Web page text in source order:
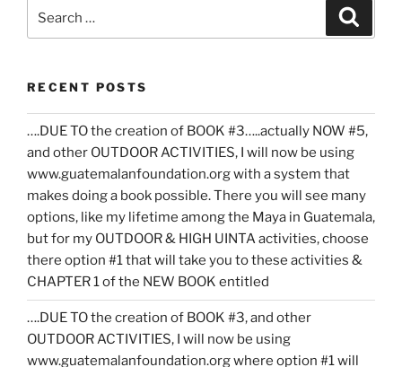
RECENT POSTS
….DUE TO the creation of BOOK #3…..actually NOW #5,
and other OUTDOOR ACTIVITIES, I will now be using
www.guatemalanfoundation.org with a system that
makes doing a book possible. There you will see many
options, like my lifetime among the Maya in Guatemala,
but for my OUTDOOR & HIGH UINTA activities, choose
there option #1 that will take you to these activities &
CHAPTER 1 of the NEW BOOK entitled
….DUE TO the creation of BOOK #3, and other
OUTDOOR ACTIVITIES, I will now be using
www.guatemalanfoundation.org where option #1 will